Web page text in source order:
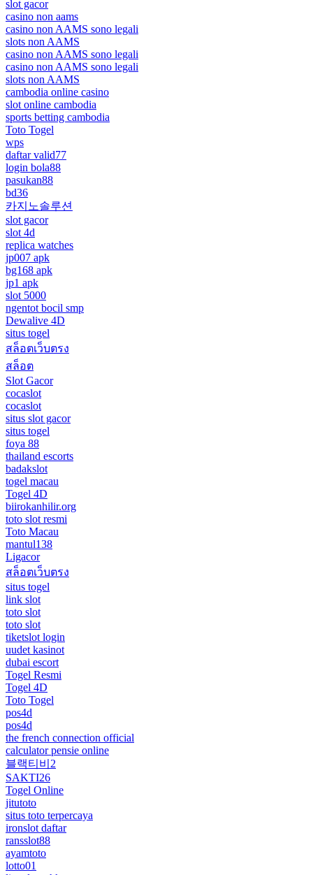
slot gacor
casino non aams
casino non AAMS sono legali
slots non AAMS
casino non AAMS sono legali
casino non AAMS sono legali
slots non AAMS
cambodia online casino
slot online cambodia
sports betting cambodia
Toto Togel
wps
daftar valid77
login bola88
pasukan88
bd36
카지노솔루션
slot gacor
slot 4d
replica watches
jp007 apk
bg168 apk
jp1 apk
slot 5000
ngentot bocil smp
Dewalive 4D
situs togel
สล็อตเว็บตรง
สล็อต
Slot Gacor
cocaslot
cocaslot
situs slot gacor
situs togel
foya 88
thailand escorts
badakslot
togel macau
Togel 4D
biirokanhilir.org
toto slot resmi
Toto Macau
mantul138
Ligacor
สล็อตเว็บตรง
situs togel
link slot
toto slot
toto slot
tiketslot login
uudet kasinot
dubai escort
Togel Resmi
Togel 4D
Toto Togel
pos4d
pos4d
the french connection official
calculator pensie online
블랙티비2
SAKTI26
Togel Online
jitutoto
situs toto terpercaya
ironslot daftar
ransslot88
ayamtoto
lotto01